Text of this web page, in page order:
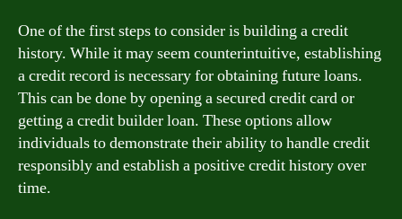
One of the first steps to consider is building a credit
history. While it may seem counterintuitive, establishing
a credit record is necessary for obtaining future loans.
This can be done by opening a secured credit card or
getting a credit builder loan. These options allow
individuals to demonstrate their ability to handle credit
responsibly and establish a positive credit history over
time.